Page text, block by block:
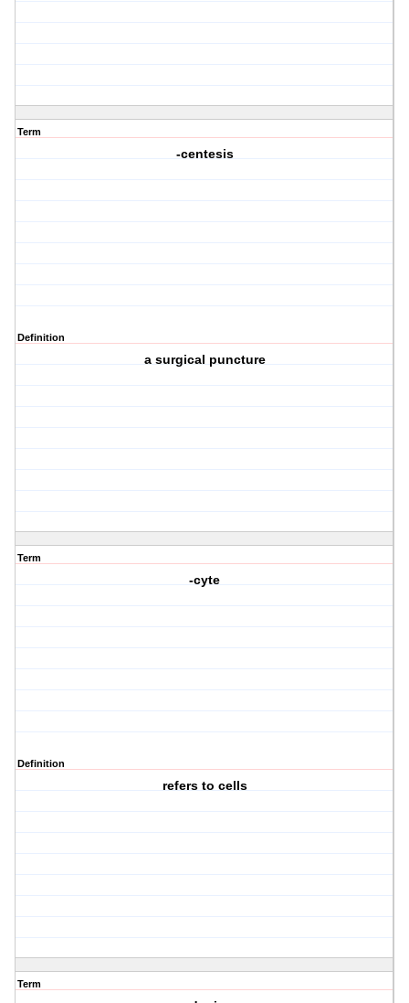
Term
-centesis
Definition
a surgical puncture
Term
-cyte
Definition
refers to cells
Term